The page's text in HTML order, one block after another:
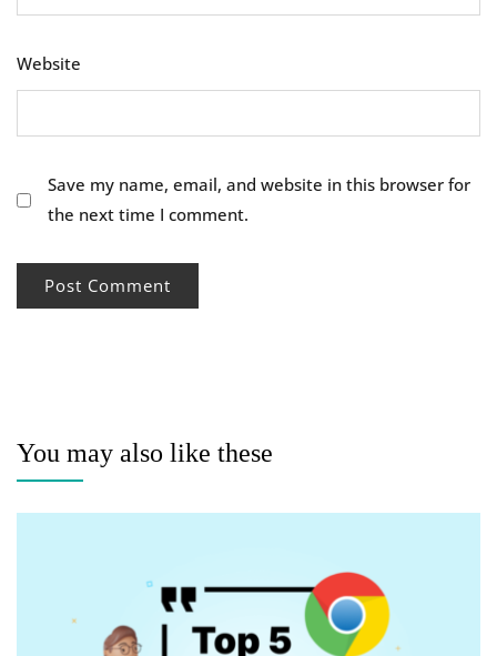
Website
Save my name, email, and website in this browser for
the next time I comment.
You may also like these